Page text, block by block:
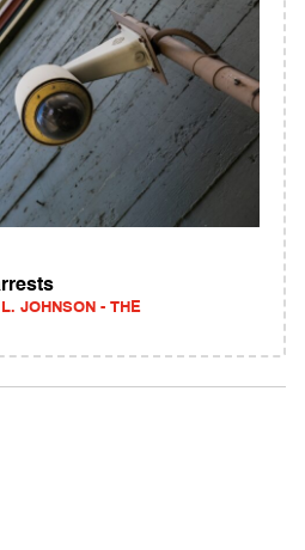
JOHNSON - THE